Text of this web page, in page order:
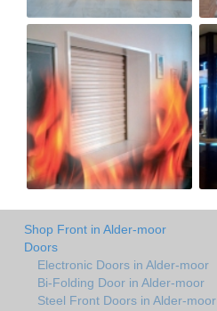
Shop Front in Alder-moor
Doors
Electronic Doors in Alder-moor
Bi-Folding Door in Alder-moor
Steel Front Doors in Alder-moor